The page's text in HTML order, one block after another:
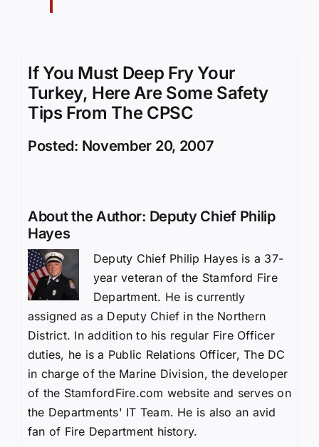
If You Must Deep Fry Your
Turkey, Here Are Some Safety
Tips From The CPSC
Posted: November 20, 2007
About the Author: Deputy Chief Philip
Hayes
Deputy Chief Philip Hayes is a 37-
year veteran of the Stamford Fire
Department. He is currently
assigned as a Deputy Chief in the Northern
District. In addition to his regular Fire Officer
duties, he is a Public Relations Officer, The DC
in charge of the Marine Division, the developer
of the StamfordFire.com website and serves on
the Departments' IT Team. He is also an avid
fan of Fire Department history.